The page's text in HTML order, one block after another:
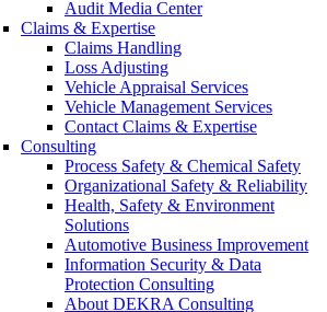
Audit Media Center
Claims & Expertise
Claims Handling
Loss Adjusting
Vehicle Appraisal Services
Vehicle Management Services
Contact Claims & Expertise
Consulting
Process Safety & Chemical Safety
Organizational Safety & Reliability
Health, Safety & Environment
Solutions
Automotive Business Improvement
Information Security & Data
Protection Consulting
About DEKRA Consulting